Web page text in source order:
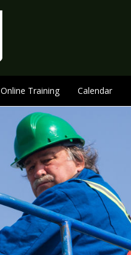
Online Training Calendar